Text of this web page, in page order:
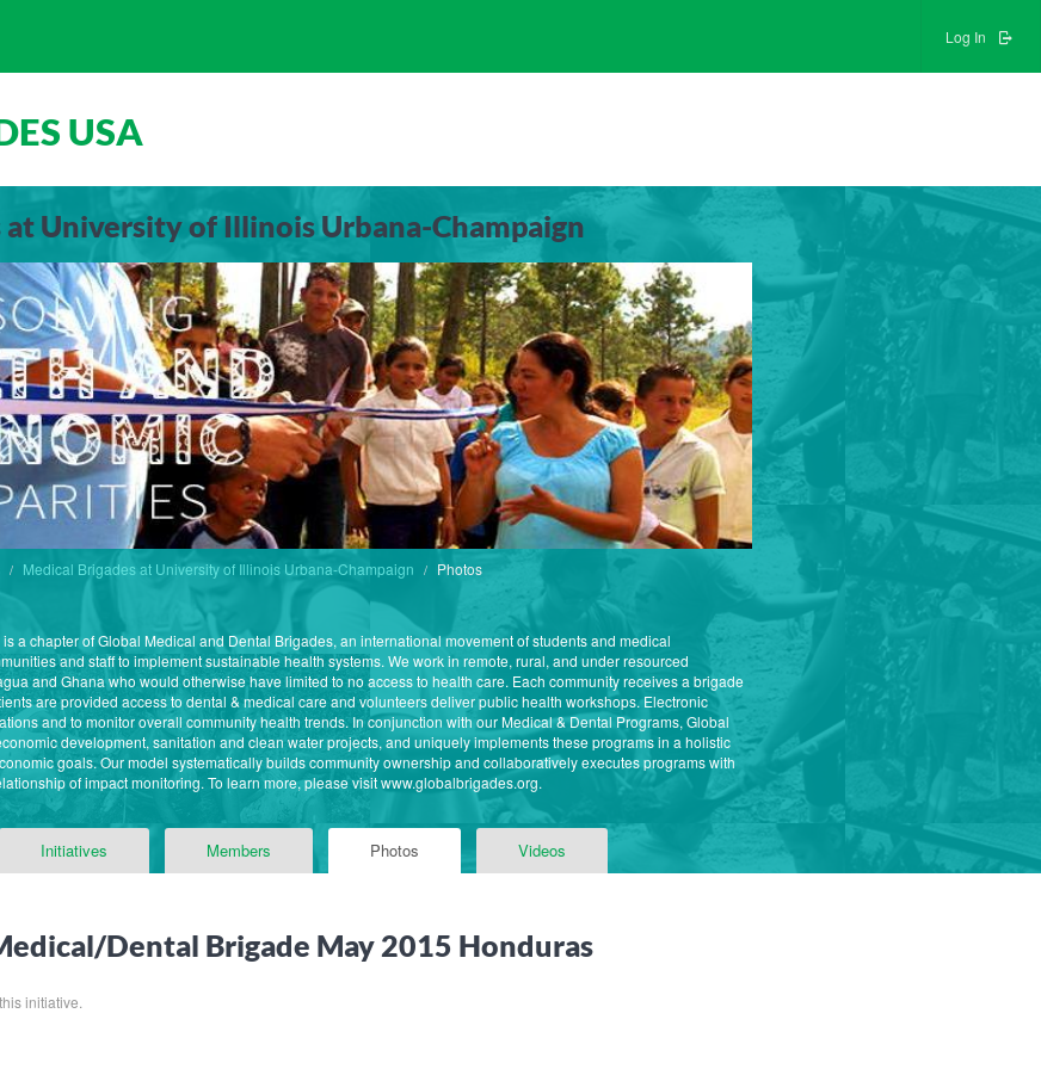
Log In
USA
at University of Illinois Urbana-Champaign
Medical Brigades at University of Illinois Urbana-Champaign Photos
a chapter of Global Medical and Dental Brigades, an international movement of students and medical
and staff to implement sustainable health systems. We work in remote, rural, and under resourced
and Ghana who would otherwise have limited to no access to health care. Each community receives a brigade
are provided access to dental & medical care and volunteers deliver public health workshops. Electronic
and to monitor overall community health trends. In conjunction with our Medical & Dental Programs, Global
development, sanitation and clean water projects, and uniquely implements these programs in a holistic
goals. Our model systematically builds community ownership and collaboratively executes programs with
of impact monitoring. To learn more, please visit www.globalbrigades.org.
Initiatives Members Photos Videos
Dental Brigade May 2015 Honduras
initiative.